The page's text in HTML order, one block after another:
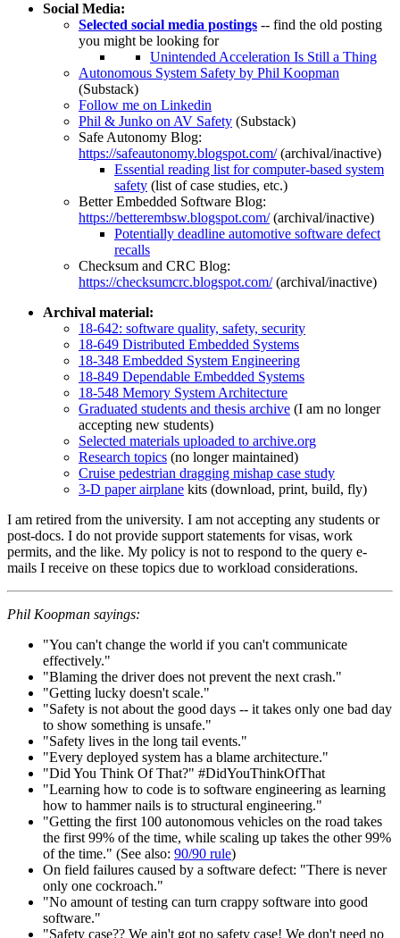
Social Media:
Selected social media postings -- find the old posting
you might be looking for
Unintended Acceleration Is Still a Thing
Autonomous System Safety by Phil Koopman
(Substack)
Follow me on Linkedin
Phil & Junko on AV Safety (Substack)
Safe Autonomy Blog:
https://safeautonomy.blogspot.com/(archival/inactive)
Essential reading list for computer-based system
safety (list of case studies, etc.)
Better Embedded Software Blog:
https://betterembsw.blogspot.com/(archival/inactive)
Potentially deadline automotive software defect
recalls
Checksum and CRC Blog:
https://checksumcrc.blogspot.com/(archival/inactive)
Archival material:
18-642: software quality, safety, security
18-649 Distributed Embedded Systems
18-348 Embedded System Engineering
18-849 Dependable Embedded Systems
18-548 Memory System Architecture
Graduated students and thesis archive (I am no longer
accepting new students)
Selected materials uploaded to archive.org
Research topics (no longer maintained)
Cruise pedestrian dragging mishap case study
3-D paper airplane kits (download, print, build, fly)
I am retired from the university. I am not accepting any students or
post-docs. I do not provide support statements for visas, work
permits, and the like. My policy is not to respond to the query e-
mails I receive on these topics due to workload considerations.
Phil Koopman sayings:
"You can't change the world if you can't communicate
effectively."
"Blaming the driver does not prevent the next crash."
"Getting lucky doesn't scale."
"Safety is not about the good days -- it takes only one bad day
to show something is unsafe."
"Safety lives in the long tail events."
"Every deployed system has a blame architecture."
"Did You Think Of That?" #DidYouThinkOfThat
"Learning how to code is to software engineering as learning
how to hammer nails is to structural engineering."
"Getting the first 100 autonomous vehicles on the road takes
the first 99% of the time, while scaling up takes the other 99%
of the time." (See also: 90/90 rule)
On field failures caused by a software defect: "There is never
only one cockroach."
"No amount of testing can turn crappy software into good
software."
"Safety case?? We ain't got no safety case! We don't need no